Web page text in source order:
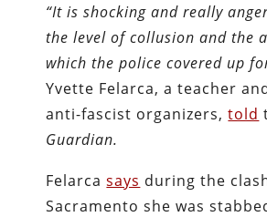
“It is shocking and really
the level of collusion and the
which the police covered up
Yvette Felarca, a teacher
anti-fascist organizers,told
Guardian.
Felarcasays during the
Sacramento she was